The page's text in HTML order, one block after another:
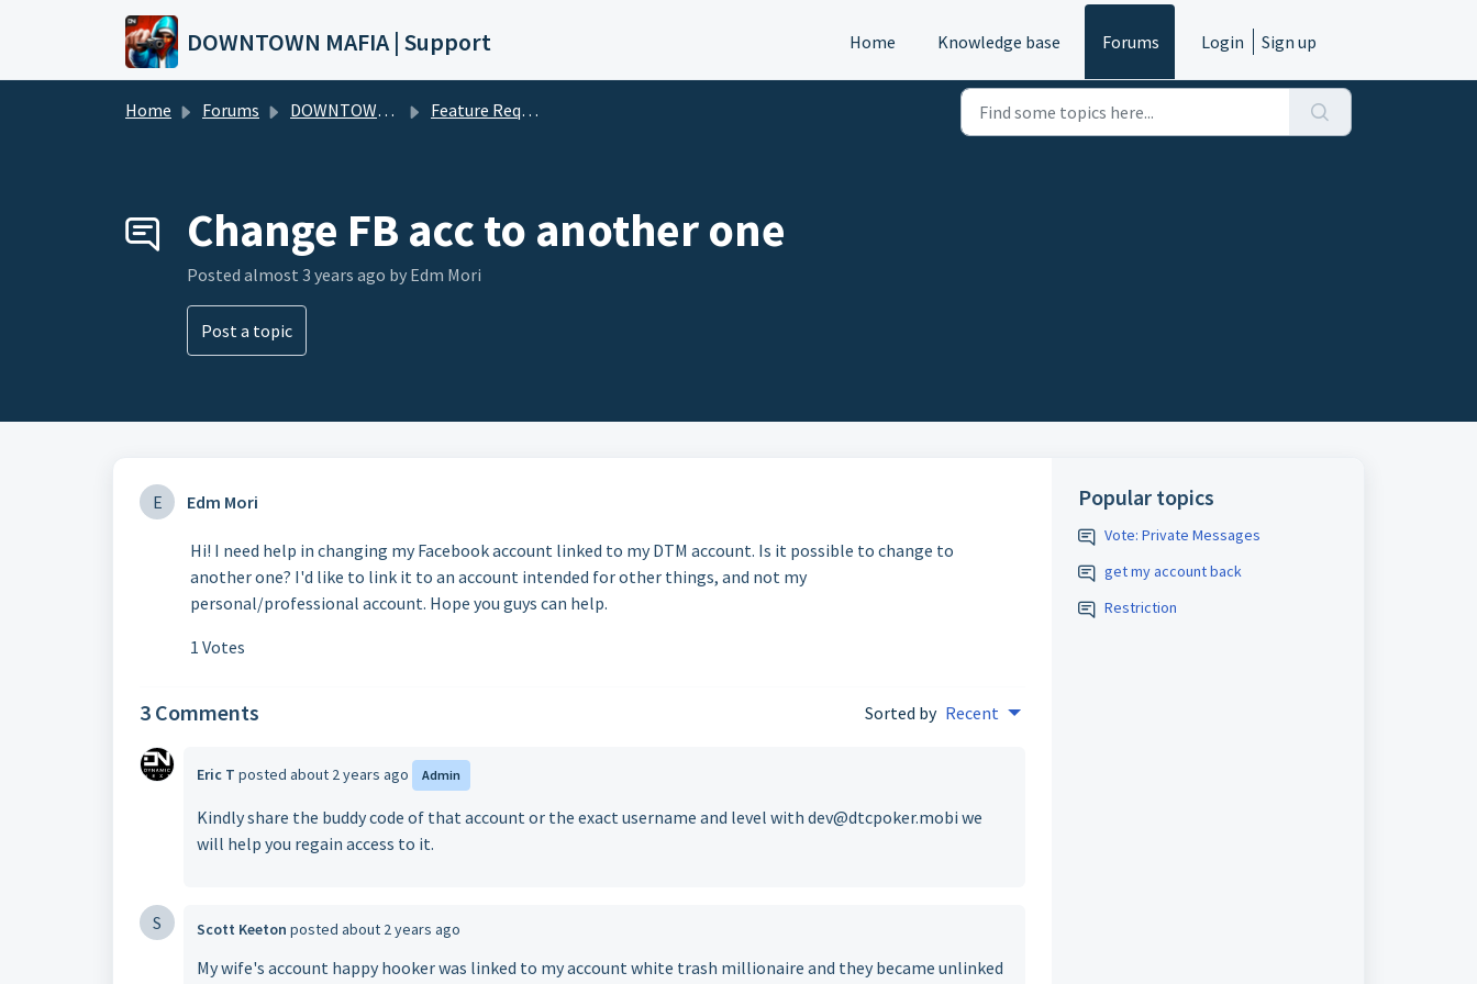
Skip to main content
DOWNTOWN MAFIA | Support Home Knowledge base Forums Login Sign up
Home Forums DOWNTOWN MAFIA Feature Requests (DTM)
Change FB acc to another one
Posted almost 3 years ago by Edm Mori
Post a topic
E Edm Mori
Hi! I need help in changing my Facebook account linked to my DTM account. Is it possible to change to
another one? I'd like to link it to an account intended for other things, and not my
personal/professional account. Hope you guys can help.
1 Votes
3 Comments Sorted by Recent
Eric T posted about 2 years ago Admin
Kindly share the buddy code of that account or the exact username and level with dev@dtcpoker.mobi we
will help you regain access to it.
S Scott Keeton posted about 2 years ago
My wife's account happy hooker was linked to my account white trash millionaire and they became unlinked
Popular topics
Vote: Private Messages
get my account back
Restriction